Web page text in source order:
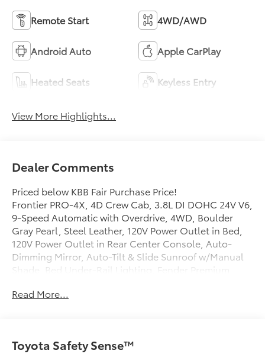
Remote Start 4WD/AWD
Android Auto Apple CarPlay
Heated Seats Keyless Entry
View More Highlights...
Dealer Comments
Priced below KBB Fair Purchase Price!
Frontier PRO-4X, 4D Crew Cab, 3.8L DI DOHC 24V V6,
9-Speed Automatic with Overdrive, 4WD, Boulder
Gray Pearl, Steel Leather, 120V Power Outlet in Bed,
120V Power Outlet in Rear Center Console, Auto-
Dimming Mirror, Auto-Tilt & Slide Sunroof w/Manual
Shade, Bed Under-Rail Lighting, Fender Premium
Heated Outside Mirrors, Heated Steering Wheel,
Convenience Package, PRO Premium Package,
Read More...
Toyota Safety Sense™